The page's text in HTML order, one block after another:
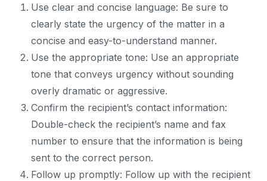
Use clear and concise language: Be sure to
clearly state the urgency of the matter in a
concise and easy-to-understand manner.
Use the appropriate tone: Use an appropriate
tone that conveys urgency without sounding
overly dramatic or aggressive.
Confirm the recipient’s contact information:
Double-check the recipient’s name and fax
number to ensure that the information is being
sent to the correct person.
Follow up promptly: Follow up with the recipient